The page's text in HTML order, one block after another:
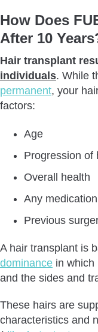
How Does
After 10
Hair transplant
individuals. While
permanent, your
factors:
Age
Progression of
Overall health
Any
Previous
A hair transplant is
dominance in which
and the sides and
These hairs are
characteristics and